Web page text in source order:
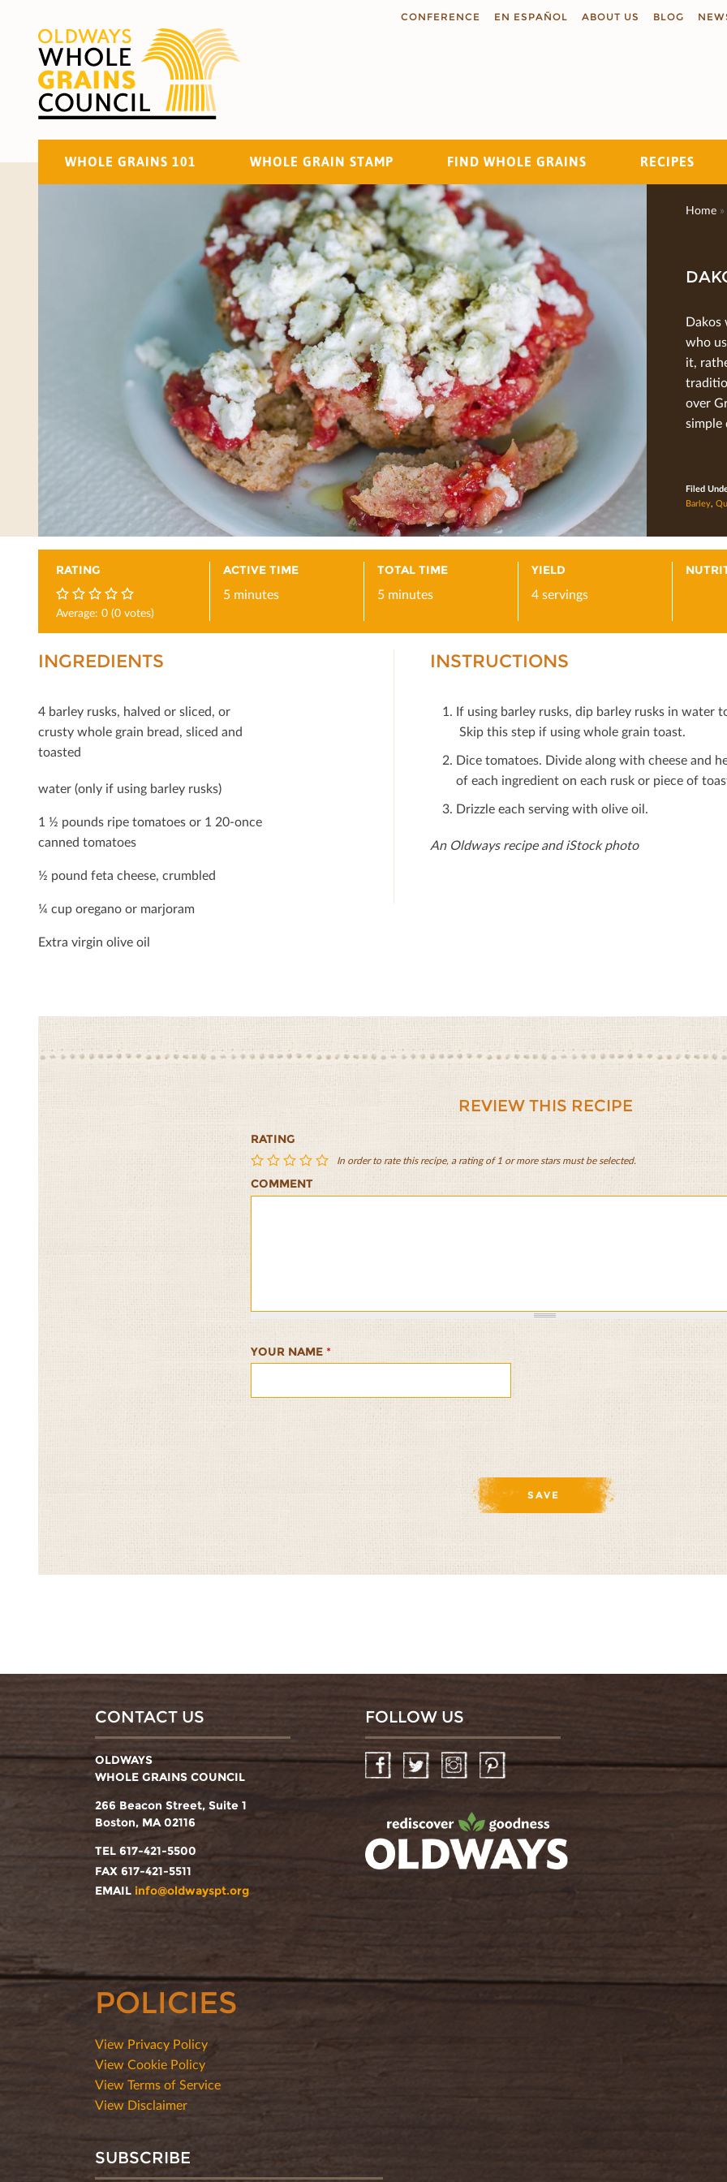
CONFERENCE EN ESPAÑOL ABOUT US BLOG
WHOLE GRAINS 101 WHOLE GRAIN STAMP FIND WHOLE GRAINS RECIPES
Search
Home »
Dakos
who
it,
over
simple
Filed
Barley,
RATING
0
Average: 0 (0 votes)
ACTIVE TIME
5 minutes
TOTAL TIME
5 minutes
YIELD
4 servings
INGREDIENTS
4 barley rusks, halved or sliced, or
crusty whole grain bread, sliced and
toasted
water (only if using barley rusks)
1 ½ pounds ripe tomatoes or 1 20-once
canned tomatoes
½ pound feta cheese, crumbled
¼ cup oregano or marjoram
Extra virgin olive oil
INSTRUCTIONS
If using barley rusks, dip barley rusks in water
Skip this step if using whole grain toast.
Dice tomatoes. Divide along with cheese and
of each ingredient on each rusk or piece of
Drizzle each serving with olive oil.
An Oldways recipe and iStock photo
REVIEW THIS RECIPE
RATING
Dakos
DakosDakosDakosDakos
In order to rate this recipe, a rating of 1 or more stars must be selected.
COMMENT
YOUR NAME *
CONTACT US
OLDWAYS
WHOLE GRAINS COUNCIL
266 Beacon Street, Suite 1
Boston, MA 02116
TEL 617-421-5500
FAX 617-421-5511
EMAIL info@oldwayspt.org
FOLLOW US
FacebookTwitter InstagramPinterest
POLICIES
View Privacy Policy
View Cookie Policy
View Terms of Service
View Disclaimer
SUBSCRIBE